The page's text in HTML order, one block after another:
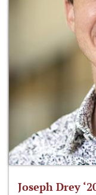
Joseph Drey